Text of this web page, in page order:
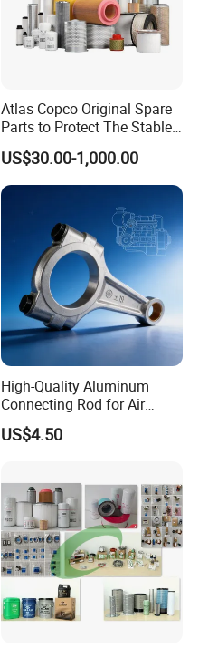
Atlas Copco Original Spare
Parts to Protect The Stable
Operation of Equipment
US$30.00-1,000.00
High-Quality Aluminum
Connecting Rod for Air
Compressor Systems
US$4.50